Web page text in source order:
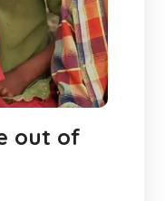
out of